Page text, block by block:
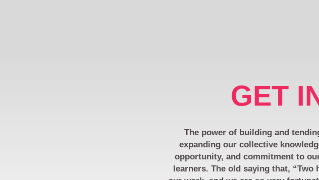
GET
The power of building and
expanding our collective
opportunity, and commitment to
learners. The old saying that,